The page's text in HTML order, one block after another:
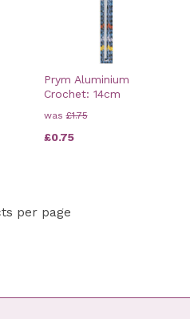
Prym Aluminium
Crochet: 14cm
was£1.75
£0.75
per page